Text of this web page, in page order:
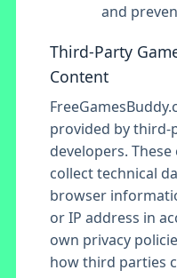
and
Third-Party
Content
provided by
developers.
collect technical
browser
or IP address in
own privacy
how third parties